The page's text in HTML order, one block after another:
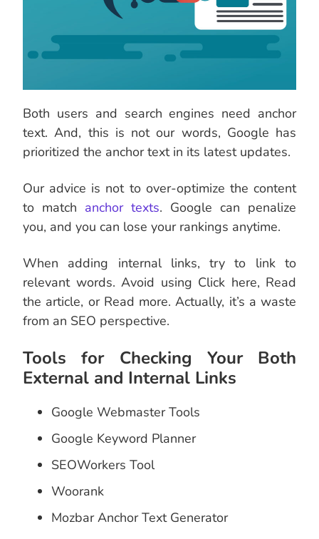
Both users and search engines need anchor
text. And, this is not our words, Google has
prioritized the anchor text in its latest updates.
Our advice is not to over-optimize the content
to match anchor texts. Google can penalize
you, and you can lose your rankings anytime.
When adding internal links, try to link to
relevant words. Avoid using Click here, Read
the article, or Read more. Actually, it’s a waste
from an SEO perspective.
Tools for Checking Your Both
External and Internal Links
Google Webmaster Tools
Google Keyword Planner
SEOWorkers Tool
Woorank
Mozbar Anchor Text Generator